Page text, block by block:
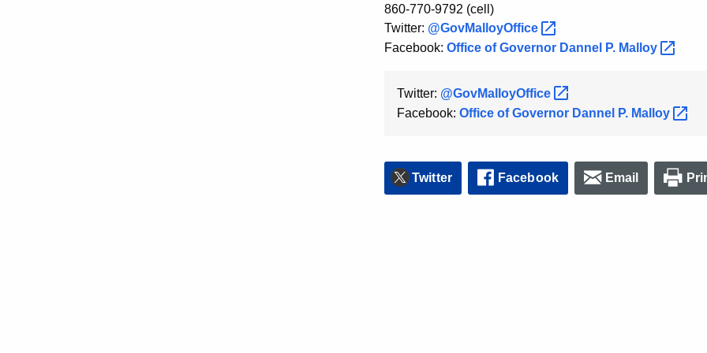
860-770-9792 (cell)
Twitter: @GovMalloyOffice
Facebook: Office of Governor Dannel P. Malloy
Twitter: @GovMalloyOffice
Facebook: Office of Governor Dannel P. Malloy
Twitter Facebook Email